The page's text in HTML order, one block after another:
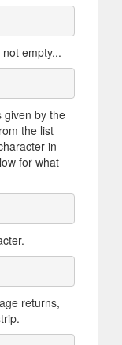
empty...
given by the
the list
in
for what
returns,